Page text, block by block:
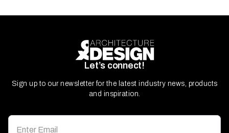
Let’s connect!
Sign up to our newsletter for the latest industry news, products
and inspiration.